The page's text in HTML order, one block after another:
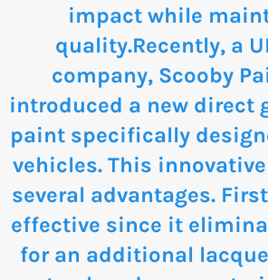
impact while
quality.Recently, a
company, Scooby
introduced a new direct
paint specifically
vehicles. This
several advantages.
effective since it
for an additional